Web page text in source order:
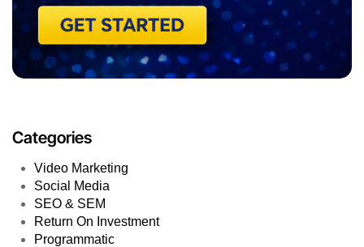
Categories
Video Marketing
Social Media
SEO & SEM
Return On Investment
Programmatic